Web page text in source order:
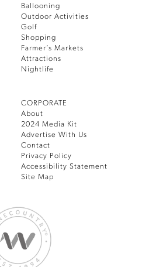
Ballooning
Outdoor Activities
Golf
Shopping
Farmer’s Markets
Attractions
Nightlife
CORPORATE
About
2024 Media Kit
Advertise With Us
Contact
Privacy Policy
Accessibility Statement
Site Map